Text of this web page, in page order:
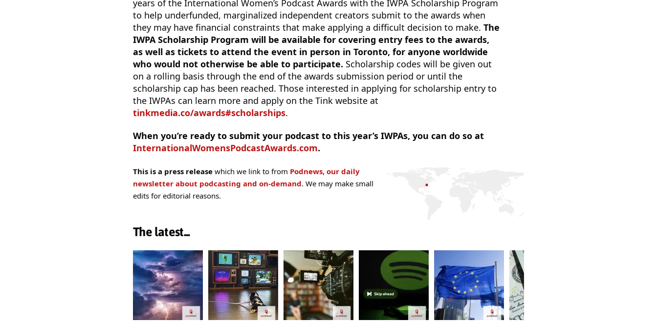
years of the International Women’s Podcast Awards with the IWPA Scholarship Program
to help underfunded, marginalized independent creators submit to the awards when
they may have financial constraints that make applying a difficult decision to make. The
IWPA Scholarship Program will be available for covering entry fees to the awards,
as well as tickets to attend the event in person in Toronto, for anyone worldwide
who would not otherwise be able to participate. Scholarship codes will be given out
on a rolling basis through the end of the awards submission period or until the
scholarship cap has been reached. Those interested in applying for scholarship entry to
the IWPAs can learn more and apply on the Tink website at
tinkmedia.co/awards#scholarships.
When you’re ready to submit your podcast to this year’s IWPAs, you can do so at
InternationalWomensPodcastAwards.com.
This is a press release which we link to from Podnews, our daily
newsletter about podcasting and on-demand. We may make small
edits for editorial reasons.
The latest...